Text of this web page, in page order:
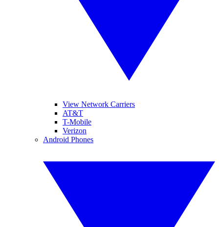
View Network Carriers
AT&T
T-Mobile
Verizon
Android Phones